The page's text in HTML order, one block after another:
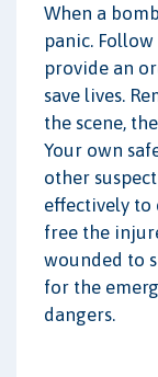
When a
panic.
provide an
save lives.
the scene,
Your own
other
effectively to
free the
wounded to
for the
dangers.